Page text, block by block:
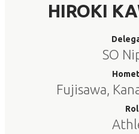
HIROKI
SO
Fujisawa,